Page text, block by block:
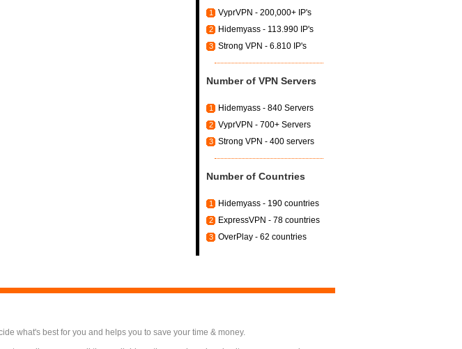
1 VyprVPN - 200,000+ IP's
2 Hidemyass - 113.990 IP's
3 Strong VPN - 6.810 IP's
Number of VPN Servers
1 Hidemyass - 840 Servers
2 VyprVPN - 700+ Servers
3 Strong VPN - 400 servers
Number of Countries
1 Hidemyass - 190 countries
2 ExpressVPN - 78 countries
3 OverPlay - 62 countries
what's best for you and helps you to save your time & money.